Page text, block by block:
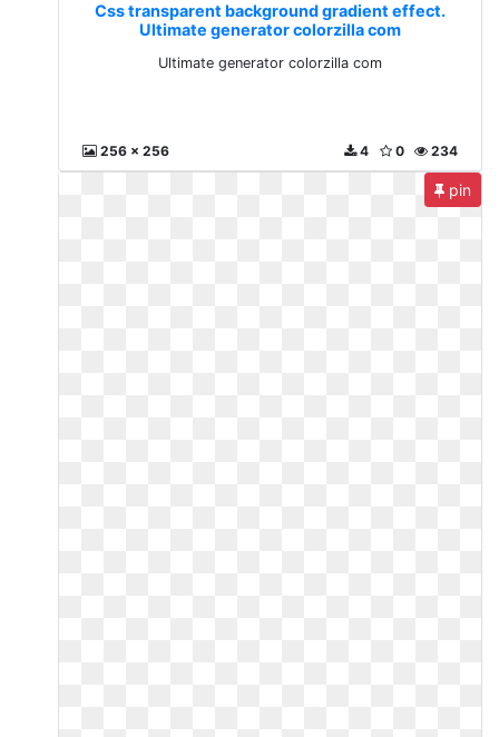
Css transparent background gradient effect.
Ultimate generator colorzilla com
Ultimate generator colorzilla com
256 x 256 234
0
4
pin